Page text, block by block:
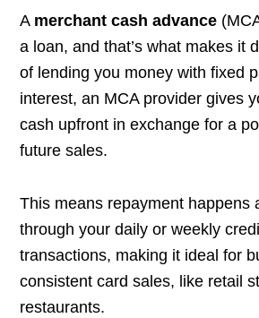
A merchant cash advance
a loan, and that’s what makes it
of lending you money with fixed
interest, an MCA provider gives
cash upfront in exchange for a
future sales.
This means repayment happens
through your daily or weekly
transactions, making it ideal for
consistent card sales, like retail
restaurants.